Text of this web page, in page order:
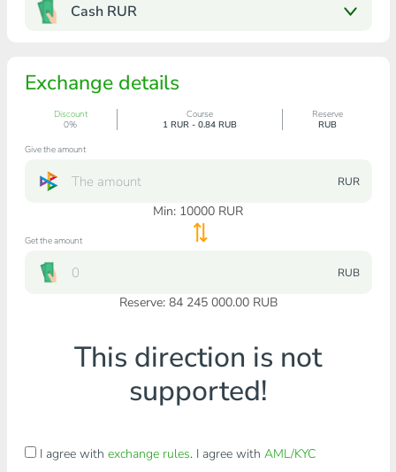
Cash RUR
Exchange details
Discount
0%
Course
1 RUR - 0.84 RUB
Reserve
RUB
Give the amount
RUR
Min: 10000 RUR
Get the amount
RUB
Reserve: 84 245 000.00 RUB
This direction is not
supported!
I agree with exchange rules. I agree with AML/KYC